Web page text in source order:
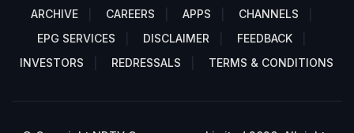
ARCHIVE
CAREERS APPS
CHANNELS
EPG SERVICES
DISCLAIMER
FEEDBACK
INVESTORS
REDRESSALS TERMS & CONDITIONS